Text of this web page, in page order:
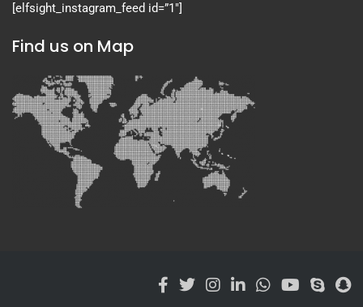
[elfsight_instagram_feed id=”1″]
Find us on Map